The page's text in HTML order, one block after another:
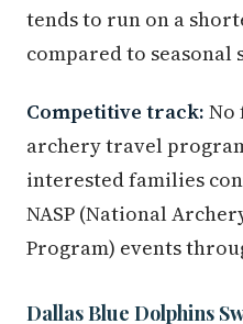
tends to run on a
compared to seasonal
Competitive track: No
archery travel
interested families
NASP (National
Program) events
Dallas Blue Dolphins